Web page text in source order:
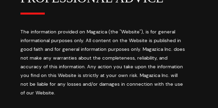
The information provided on Magazica (the "Website"), is for general
informational purposes only. All content on the Website is published in
good faith and for general information purposes only. Magazica Inc. does
not make any warranties about the completeness, reliability, and
accuracy of this information. Any action you take upon the information
you find on this Website is strictly at your own risk. Magazica Inc. will
not be liable for any losses and/or damages in connection with the use
of our Website.